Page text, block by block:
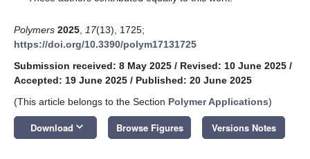
Polymers 2025 17(13), 1725;
https://doi.org/10.3390/polym17131725
Submission received: 8 May 2025 / Revised: 10 June 2025 /
Accepted: 19 June 2025 / Published: 20 June 2025
(This article belongs to the Section Polymer Applications)
Download keyboard_arrow_down Browse Figures Versions Notes